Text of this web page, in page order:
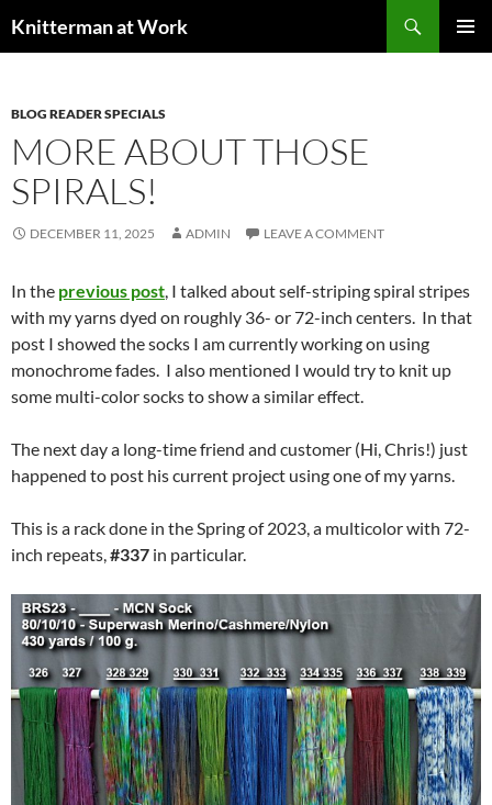
toKnitterman at Work
BLOG READER SPECIALS
MORE ABOUT THOSE
SPIRALS!
DECEMBER 11, 2025 ADMIN LEAVE A COMMENT
In the previous post, I talked about self-striping spiral stripes
with my yarns dyed on roughly 36- or 72-inch centers. In that
post I showed the socks I am currently working on using
monochrome fades. I also mentioned I would try to knit up
some multi-color socks to show a similar effect.
The next day a long-time friend and customer (Hi, Chris!) just
happened to post his current project using one of my yarns.
This is a rack done in the Spring of 2023, a multicolor with 72-
inch repeats,#337 in particular.